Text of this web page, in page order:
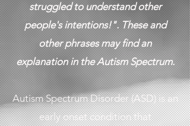
struggled to understand other
people's intentions!". These and
other phrases may find an
explanation in the Autism Spectrum.
Autism Spectrum Disorder (ASD) is an
early onset condition that